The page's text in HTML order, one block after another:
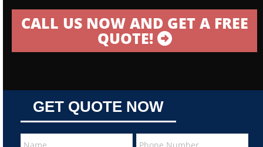
CALL US NOW AND GET A FREE
QUOTE!
GET QUOTE NOW